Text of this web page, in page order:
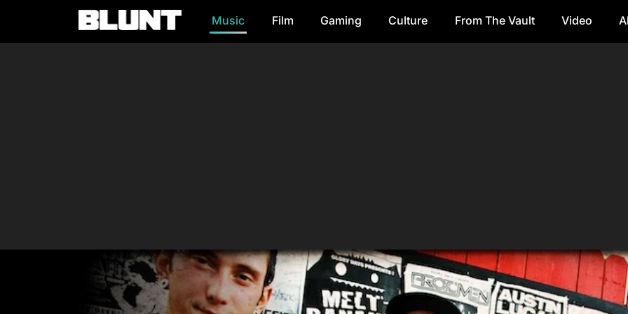
Main Navigation Music Film Gaming Culture From The Vault Video